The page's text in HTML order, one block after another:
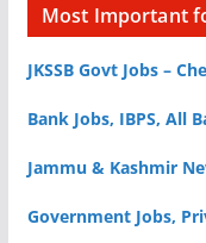
Most Important
JKSSB Govt Jobs –
Bank Jobs, IBPS, All
Jammu & Kashmir
Government Jobs,